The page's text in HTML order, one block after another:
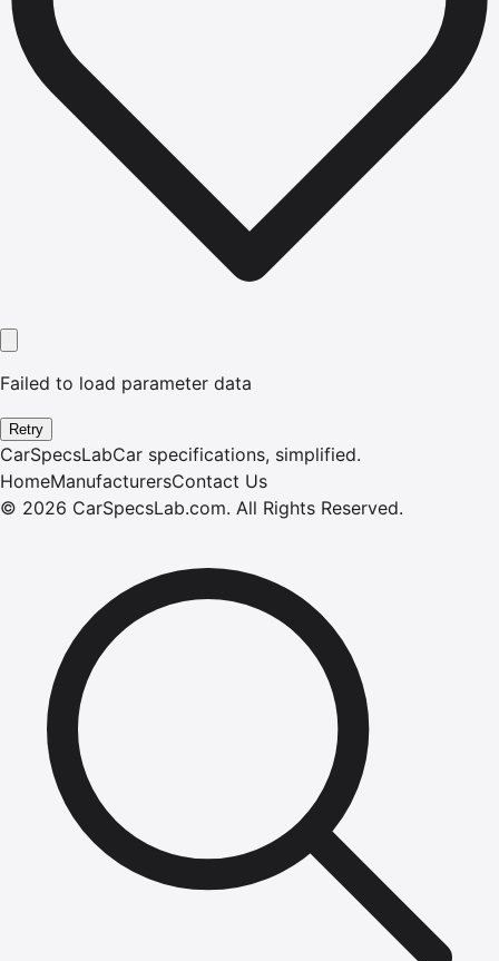
Failed to load parameter data
Retry
CarSpecsLabCar specifications, simplified.
HomeManufacturersContact Us
© 2026 CarSpecsLab.com. All Rights Reserved.